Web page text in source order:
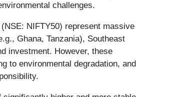
challenges.
NIFTY50) represent massive
Ghana, Tanzania), Southeast
investment. However, these
to environmental degradation, and